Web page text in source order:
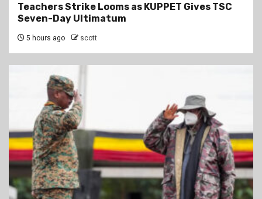
Teachers Strike Looms as KUPPET Gives TSC
Seven-Day Ultimatum
5 hours ago scott